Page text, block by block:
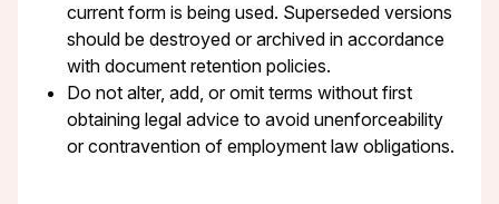
current form is being used. Superseded versions
should be destroyed or archived in accordance
with document retention policies.
Do not alter, add, or omit terms without first
obtaining legal advice to avoid unenforceability
or contravention of employment law obligations.